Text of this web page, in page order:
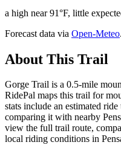
a high near 91°F, little
Forecast data via Open-Meteo.
About This Trail
Gorge Trail is a 0.5-mile
RidePal maps this trail for
stats include an estimated
comparing it with nearby
view the full trail route,
local riding conditions in